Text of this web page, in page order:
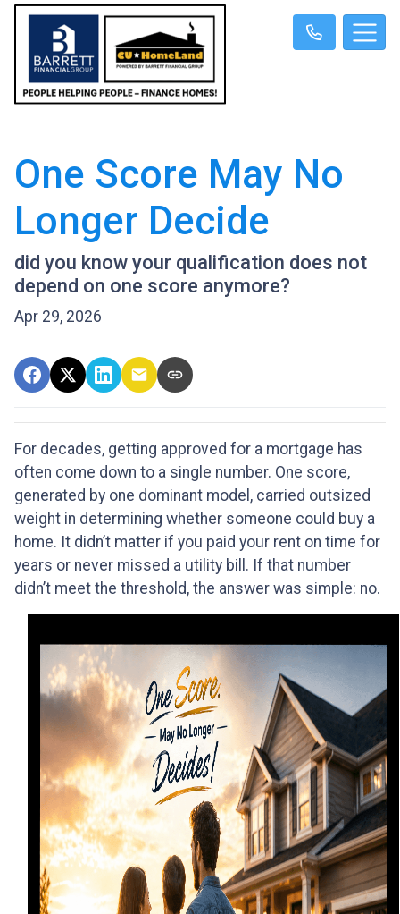
One Score May No
Longer Decide
did you know your qualification does not
depend on one score anymore?
Apr 29, 2026
For decades, getting approved for a mortgage has
often come down to a single number. One score,
generated by one dominant model, carried outsized
weight in determining whether someone could buy a
home. It didn’t matter if you paid your rent on time for
years or never missed a utility bill. If that number
didn’t meet the threshold, the answer was simple: no.